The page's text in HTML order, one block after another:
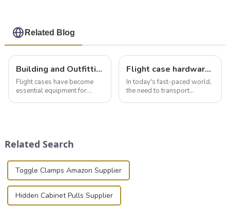
Related Blog
Building and Outfitting Your Flight Case: A Comprehensive Guide to Protecting Your Valuables
Flight cases have become
essential equipment for
basic...
Flight case hardware: the backbone of safe and reliable transportation
In today's fast-paced world,
the need to transport
Related Search
Toggle Clamps Amazon Supplier
Hidden Cabinet Pulls Supplier